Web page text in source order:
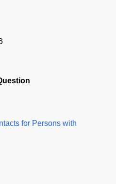
for Persons with